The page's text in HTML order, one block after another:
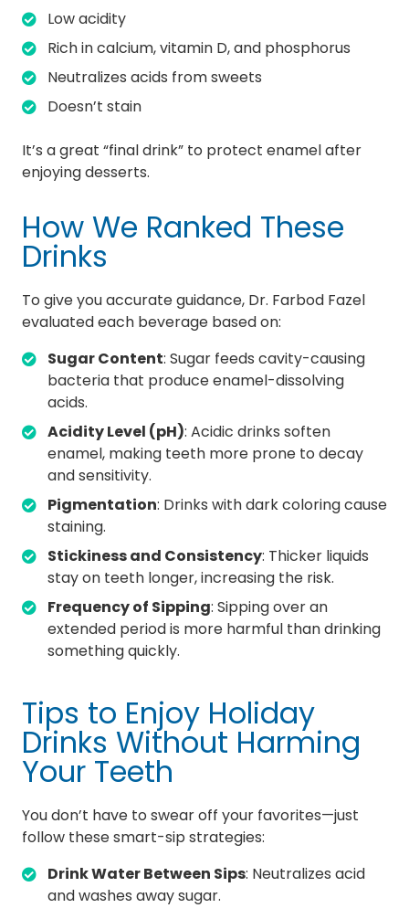
Low acidity
Rich in calcium, vitamin D, and phosphorus
Neutralizes acids from sweets
Doesn’t stain
It’s a great “final drink” to protect enamel after
enjoying desserts.
How We Ranked These
Drinks
To give you accurate guidance, Dr. Farbod Fazel
evaluated each beverage based on:
Sugar Content: Sugar feeds cavity-causing
bacteria that produce enamel-dissolving
acids.
Acidity Level (pH): Acidic drinks soften
enamel, making teeth more prone to decay
and sensitivity.
Pigmentation: Drinks with dark coloring cause
staining.
Stickiness and Consistency: Thicker liquids
stay on teeth longer, increasing the risk.
Frequency of Sipping: Sipping over an
extended period is more harmful than drinking
something quickly.
Tips to Enjoy Holiday
Drinks Without Harming
Your Teeth
You don’t have to swear off your favorites—just
follow these smart-sip strategies:
Drink Water Between Sips: Neutralizes acid
and washes away sugar.